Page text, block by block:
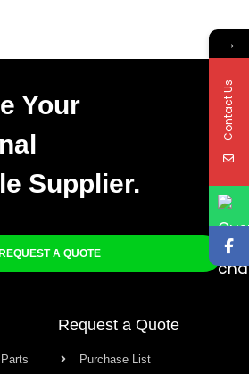
Your
Supplier.
A QUOTE
Request a Quote
Purchase List
→
Contact Us